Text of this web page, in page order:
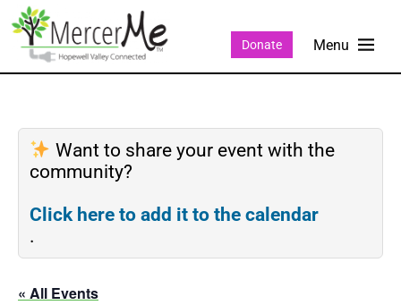
Donate
Want to share your event with the
community?
Click here to add it to the calendar
.
« All Events